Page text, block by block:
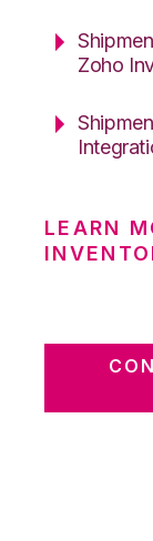
Zoho
LEARN